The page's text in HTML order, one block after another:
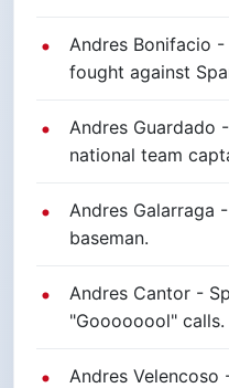
Andres Bonifacio
fought against
Andres Guardado
national team
Andres Galarraga
baseman.
Andres Cantor -
"Goooooool" calls.
Andres